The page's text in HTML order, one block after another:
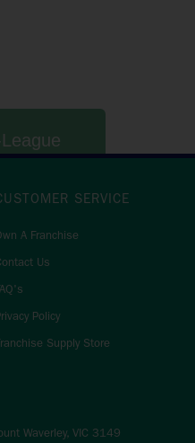
SERVICE
A Franchise
Us
Policy
Supply Store
Waverley, VIC 3149